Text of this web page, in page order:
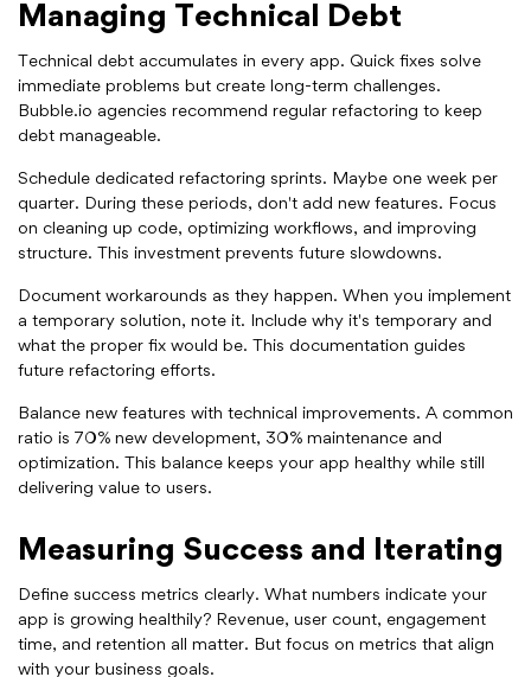
Managing Technical Debt
Technical debt accumulates in every app. Quick fixes solve
immediate problems but create long-term challenges.
Bubble.io agencies recommend regular refactoring to keep
debt manageable.
Schedule dedicated refactoring sprints. Maybe one week per
quarter. During these periods, don't add new features. Focus
on cleaning up code, optimizing workflows, and improving
structure. This investment prevents future slowdowns.
Document workarounds as they happen. When you implement
a temporary solution, note it. Include why it's temporary and
what the proper fix would be. This documentation guides
future refactoring efforts.
Balance new features with technical improvements. A common
ratio is 70% new development, 30% maintenance and
optimization. This balance keeps your app healthy while still
delivering value to users.
Measuring Success and Iterating
Define success metrics clearly. What numbers indicate your
app is growing healthily? Revenue, user count, engagement
time, and retention all matter. But focus on metrics that align
with your business goals.